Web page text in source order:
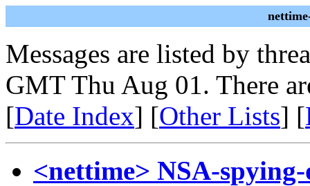
Messages are listed by
GMT Thu Aug 01. There
[Date Index] [Other Lists] [
<nettime> NSA-